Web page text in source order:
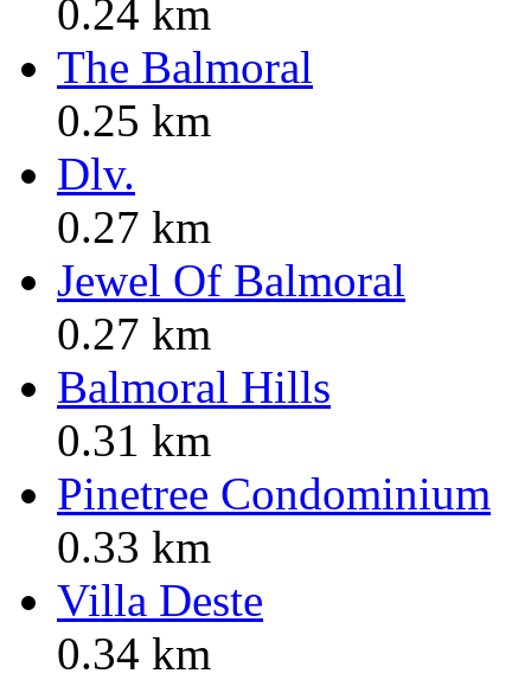
0.24 km
The Balmoral
0.25 km
Dlv.
0.27 km
Jewel Of Balmoral
0.27 km
Balmoral Hills
0.31 km
Pinetree Condominium
0.33 km
Villa Deste
0.34 km